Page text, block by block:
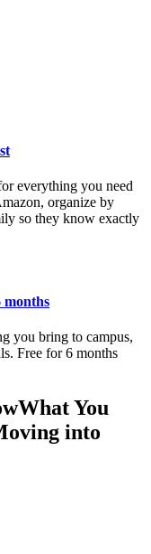
everything you need
organize by
so they know exactly
months
you bring to campus,
Free for 6 months
What You
into